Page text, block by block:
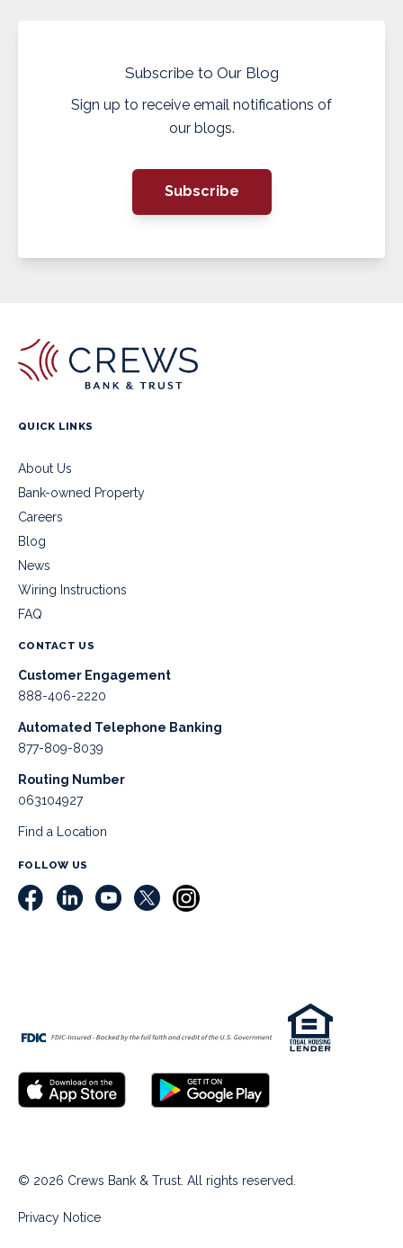
Subscribe to Our Blog
Sign up to receive email notifications of
our blogs.
Subscribe
QUICK LINKS
About Us
Bank-owned Property
Careers
Blog
News
Wiring Instructions
FAQ
CONTACT US
Customer Engagement
888-406-2220
Automated Telephone Banking
877-809-8039
Routing Number
063104927
Find a Location
FOLLOW US
© 2026 Crews Bank & Trust. All rights reserved.
Privacy Notice